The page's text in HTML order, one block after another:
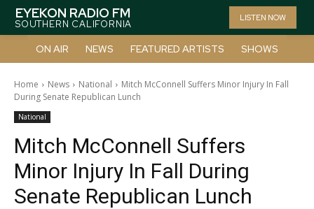
EYEKON RADIO FM
SOUTHERN CALIFORNIA
LISTEN NOW
ON AIR NEWS FEATURED ARTISTS SHOWS
Home News National
Mitch McConnell Suffers Minor Injury In Fall
During Senate Republican Lunch
National
Mitch McConnell Suffers
Minor Injury In Fall During
Senate Republican Lunch